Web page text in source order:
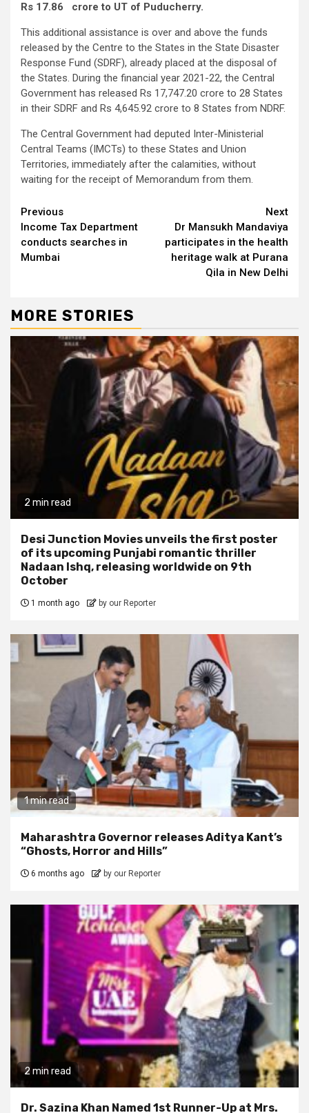
Rs 17.86 crore to UT of Puducherry.
This additional assistance is over and above the funds
released by the Centre to the States in the State Disaster
Response Fund (SDRF), already placed at the disposal of
the States. During the financial year 2021-22, the Central
Government has released Rs 17,747.20 crore to 28 States
in their SDRF and Rs 4,645.92 crore to 8 States from NDRF.
The Central Government had deputed Inter-Ministerial
Central Teams (IMCTs) to these States and Union
Territories, immediately after the calamities, without
waiting for the receipt of Memorandum from them.
Continue
Reading
Previous
Income Tax Department
conducts searches in
Mumbai
Next
Dr Mansukh Mandaviya
participates in the health
heritage walk at Purana
Qila in New Delhi
MORE STORIES
2 min read
Desi Junction Movies unveils the first poster
of its upcoming Punjabi romantic thriller
Nadaan Ishq, releasing worldwide on 9th
October
1 month ago by our Reporter
1 min read
Maharashtra Governor releases Aditya Kant’s
“Ghosts, Horror and Hills”
6 months ago by our Reporter
2 min read
Dr. Sazina Khan Named 1st Runner-Up at Mrs.